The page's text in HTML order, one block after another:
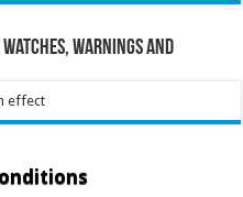
Warnings and
effect